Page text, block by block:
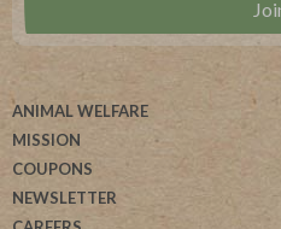
ANIMAL WELFARE
MISSION
COUPONS
NEWSLETTER